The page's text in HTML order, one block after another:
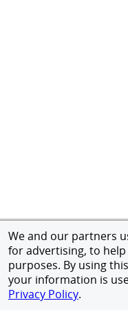
We and our partners
for advertising, to
purposes. By using
your information is
Privacy Policy.